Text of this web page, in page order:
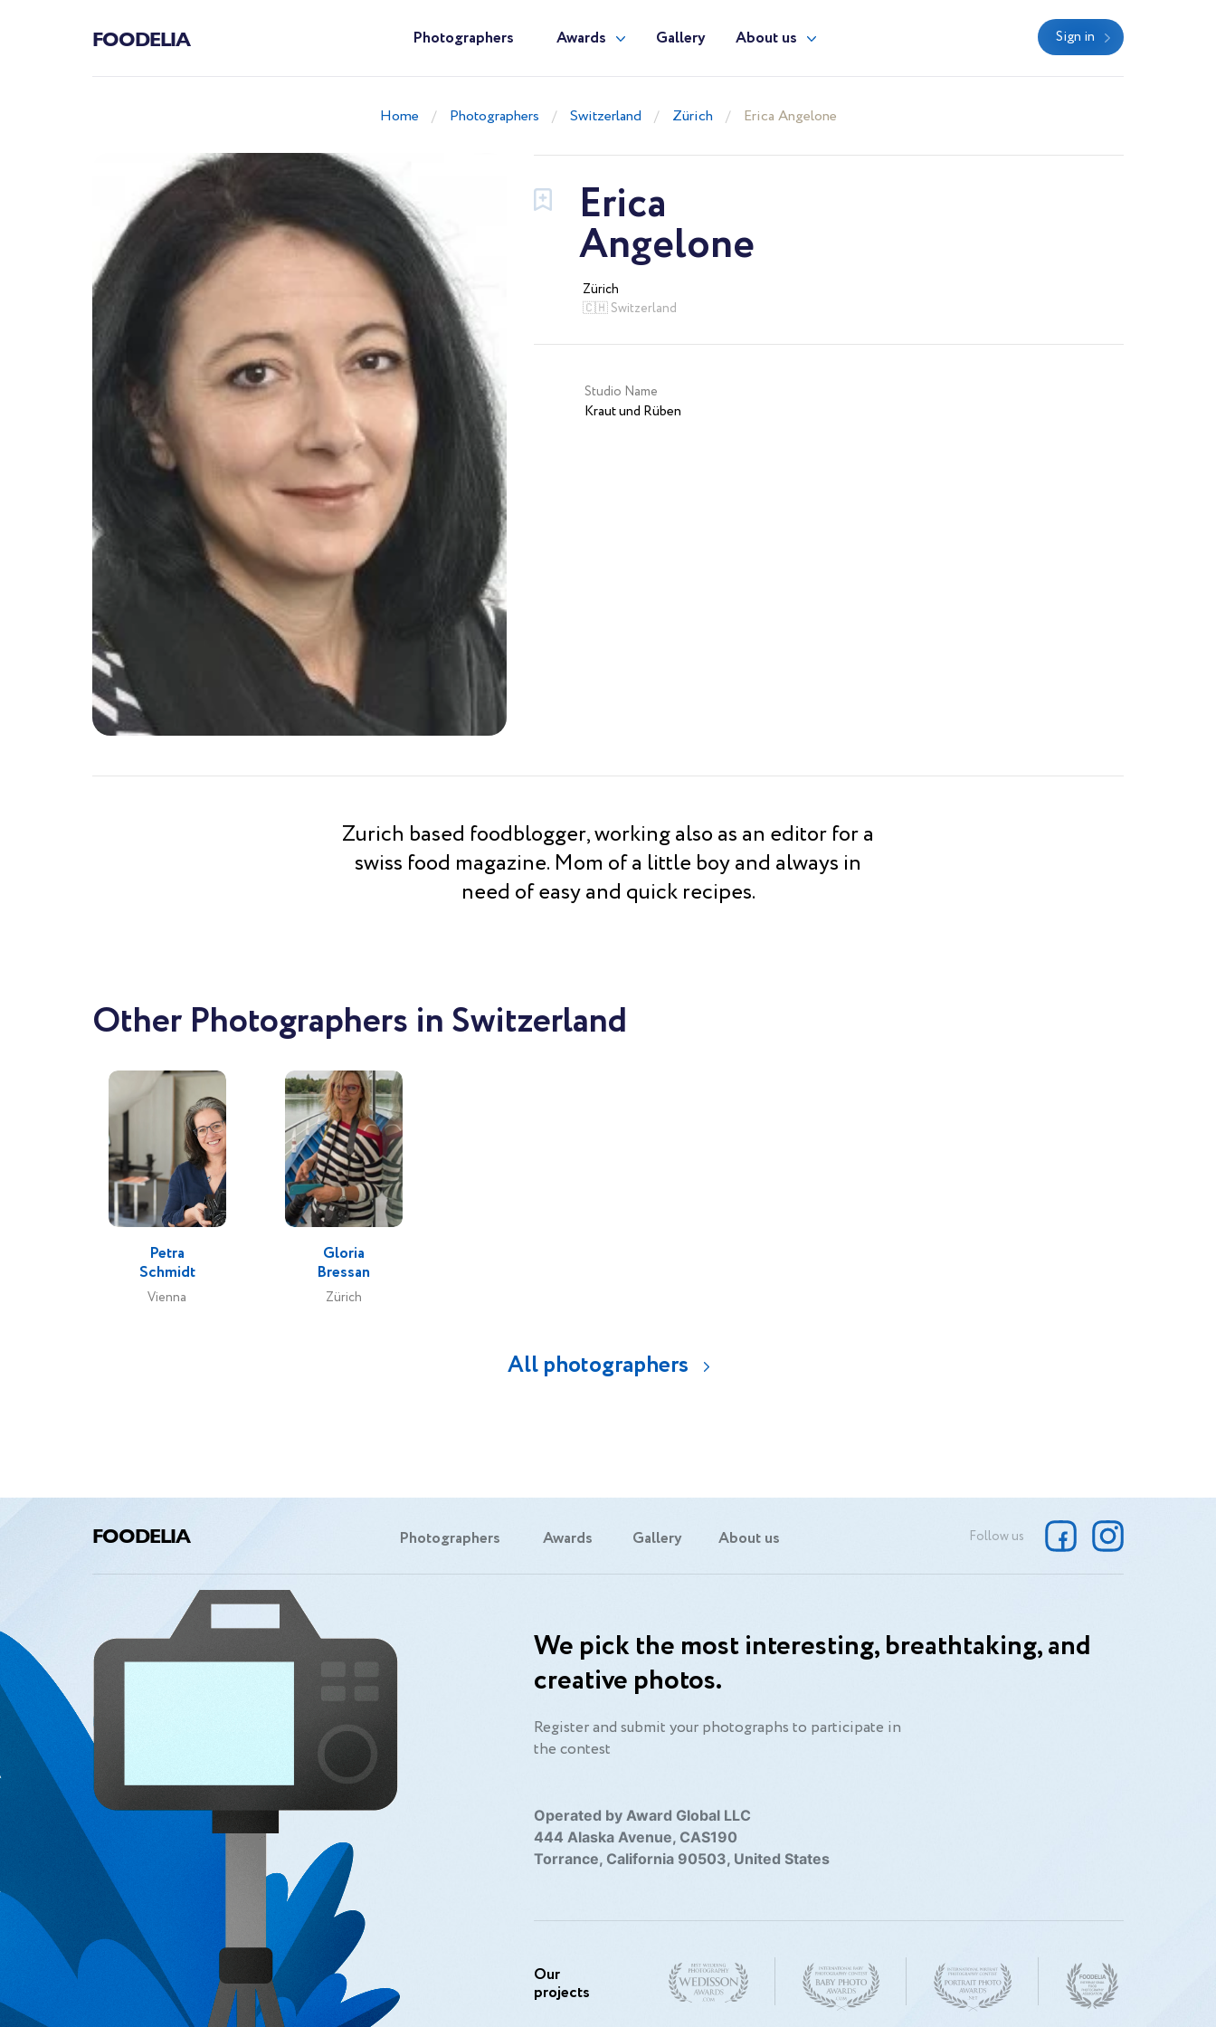
FOODELIA Photographers Awards Gallery About us Sign in
Home Photographers Switzerland Zürich Erica Angelone
Erica
Angelone
Zürich
🇨🇭 Switzerland
Studio Name
Kraut und Rüben
Zurich based foodblogger, working also as an editor for a
swiss food magazine. Mom of a little boy and always in
need of easy and quick recipes.
Other Photographers in Switzerland
Petra
Schmidt
Vienna
Gloria
Bressan
Zürich
All photographers
FOODELIA Photographers Awards Gallery About us Follow us
We pick the most interesting, breathtaking, and
creative photos.
Register and submit your photographs to participate in
the contest
Operated by Award Global LLC
444 Alaska Avenue, CAS190
Torrance, California 90503, United States
Our
projects